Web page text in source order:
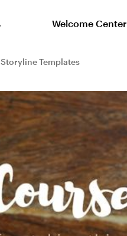
Welcome Center
Storyline Templates